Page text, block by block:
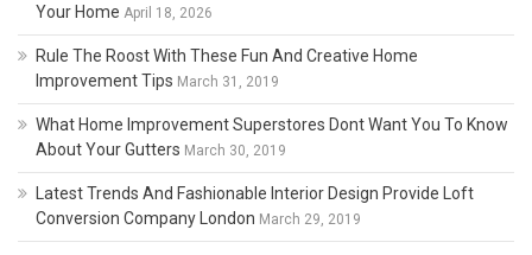
Your Home April 18, 2026
Rule The Roost With These Fun And Creative Home
Improvement Tips March 31, 2019
What Home Improvement Superstores Dont Want You To Know
About Your Gutters March 30, 2019
Latest Trends And Fashionable Interior Design Provide Loft
Conversion Company London March 29, 2019